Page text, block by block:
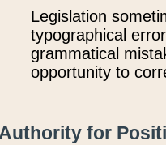
Legislation
typographical
grammatical
opportunity to
for